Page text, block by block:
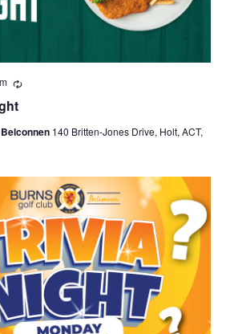
Recurring
140 Britten-Jones Drive, Holt, ACT,